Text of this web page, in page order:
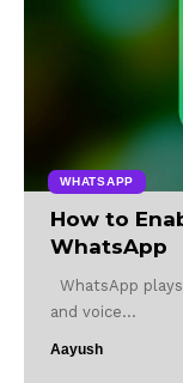
WHATSAPP
How to
WhatsApp
WhatsApp
and voice…
Aayush